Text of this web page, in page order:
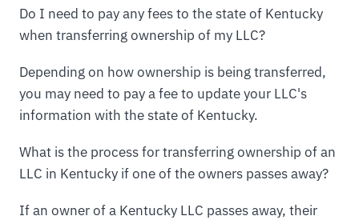
Do I need to pay any fees to the state of Kentucky
when transferring ownership of my LLC?
Depending on how ownership is being transferred,
you may need to pay a fee to update your LLC's
information with the state of Kentucky.
What is the process for transferring ownership of an
LLC in Kentucky if one of the owners passes away?
If an owner of a Kentucky LLC passes away, their